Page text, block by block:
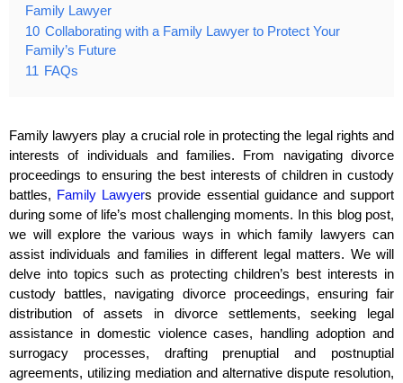
Family Lawyer
10 Collaborating with a Family Lawyer to Protect Your
Family’s Future
11 FAQs
Family lawyers play a crucial role in protecting the legal rights and
interests of individuals and families. From navigating divorce
proceedings to ensuring the best interests of children in custody
battles, Family Lawyers provide essential guidance and support
during some of life’s most challenging moments. In this blog post,
we will explore the various ways in which family lawyers can
assist individuals and families in different legal matters. We will
delve into topics such as protecting children’s best interests in
custody battles, navigating divorce proceedings, ensuring fair
distribution of assets in divorce settlements, seeking legal
assistance in domestic violence cases, handling adoption and
surrogacy processes, drafting prenuptial and postnuptial
agreements, utilizing mediation and alternative dispute resolution,